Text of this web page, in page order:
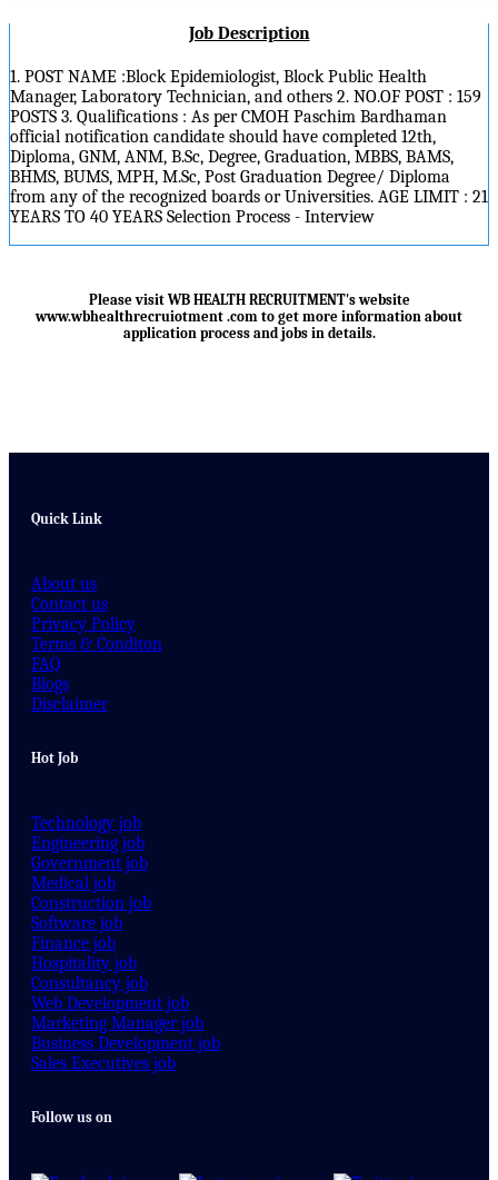
Job Description
1. POST NAME :Block Epidemiologist, Block Public Health
Manager, Laboratory Technician, and others 2. NO.OF POST : 159
POSTS 3. Qualifications : As per CMOH Paschim Bardhaman
official notification candidate should have completed 12th,
Diploma, GNM, ANM, B.Sc, Degree, Graduation, MBBS, BAMS,
BHMS, BUMS, MPH, M.Sc, Post Graduation Degree/ Diploma
from any of the recognized boards or Universities. AGE LIMIT : 21
YEARS TO 40 YEARS Selection Process - Interview
Please visit WB HEALTH RECRUITMENT's website
www.wbhealthrecruiotment .com to get more information about
application process and jobs in details.
Quick Link
About us
Contact us
Privacy Policy
Terms & Conditon
FAQ
Blogs
Disclaimer
Hot Job
Technology job
Engineering job
Government job
Medical job
Construction job
Software job
Finance job
Hospitality job
Consultancy job
Web Development job
Marketing Manager job
Business Development job
Sales Executives job
Follow us on